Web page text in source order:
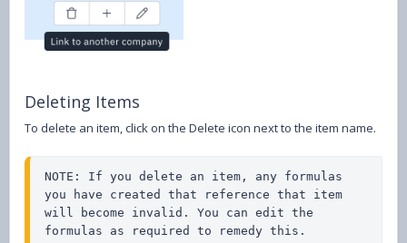
Deleting Items
To delete an item, click on the Delete icon next to the item name.
NOTE: If you delete an item, any formulas
you have created that reference that item
will become invalid. You can edit the
formulas as required to remedy this.